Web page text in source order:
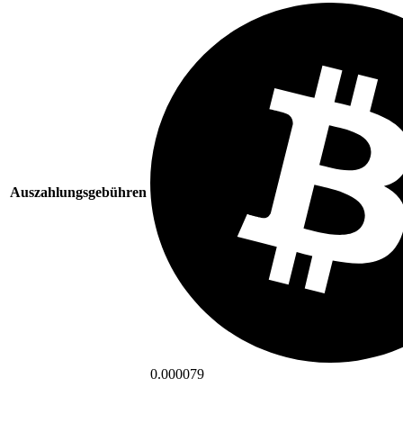
Auszahlungsgebühren
0.000079